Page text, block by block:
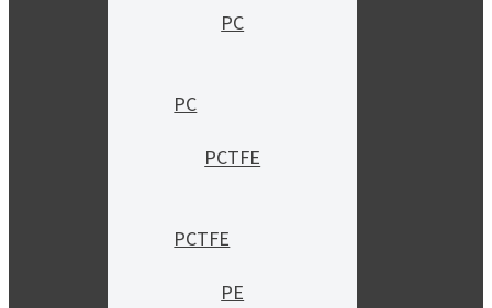
PC
PC
PCTFE
PCTFE
PE